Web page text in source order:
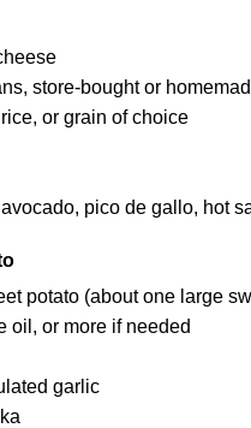
store-bought or
or grain of choice
pico de gallo, hot
potato (aboutone large
oil, or more if needed
garlic